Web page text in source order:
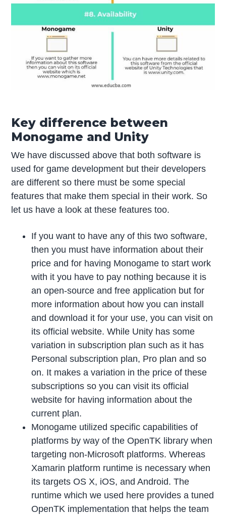
Key difference between
Monogame and Unity
We have discussed above that both software is
used for game development but their developers
are different so there must be some special
features that make them special in their work. So
let us have a look at these features too.
If you want to have any of this two software,
then you must have information about their
price and for having Monogame to start work
with it you have to pay nothing because it is
an open-source and free application but for
more information about how you can install
and download it for your use, you can visit on
its official website. While Unity has some
variation in subscription plan such as it has
Personal subscription plan, Pro plan and so
on. It makes a variation in the price of these
subscriptions so you can visit its official
website for having information about the
current plan.
Monogame utilized specific capabilities of
platforms by way of the OpenTK library when
targeting non-Microsoft platforms. Whereas
Xamarin platform runtime is necessary when
its targets OS X, iOS, and Android. The
runtime which we used here provides a tuned
OpenTK implementation that helps the team